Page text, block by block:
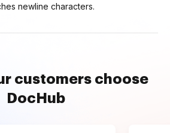
newline characters.
customers choose
DocHub